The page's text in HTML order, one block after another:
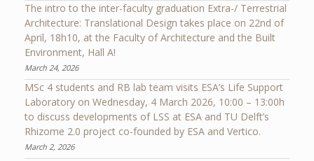
The intro to the inter-faculty graduation Extra-/ Terrestrial
Architecture: Translational Design takes place on 22nd of
April, 18h10, at the Faculty of Architecture and the Built
Environment, Hall A!
March 24, 2026
MSc 4 students and RB lab team visits ESA’s Life Support
Laboratory on Wednesday, 4 March 2026, 10:00 – 13:00h
to discuss developments of LSS at ESA and TU Delft’s
Rhizome 2.0 project co-founded by ESA and Vertico.
March 2, 2026